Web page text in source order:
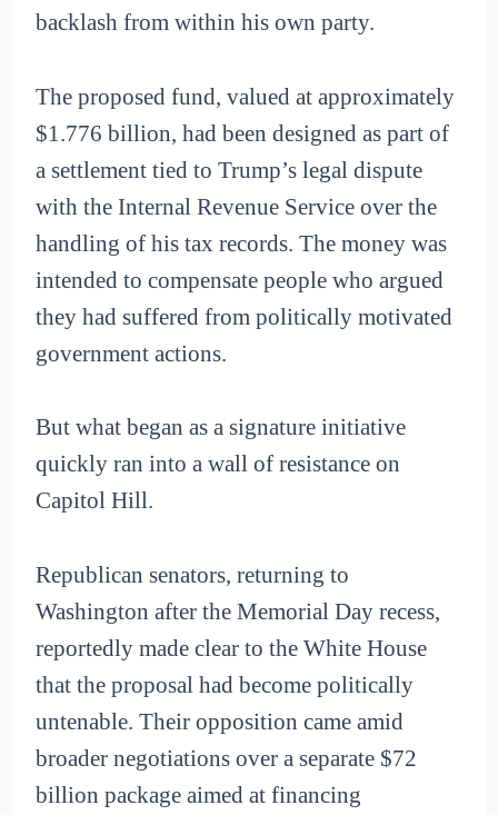
backlash from within his own party.
The proposed fund, valued at approximately
$1.776 billion, had been designed as part of
a settlement tied to Trump’s legal dispute
with the Internal Revenue Service over the
handling of his tax records. The money was
intended to compensate people who argued
they had suffered from politically motivated
government actions.
But what began as a signature initiative
quickly ran into a wall of resistance on
Capitol Hill.
Republican senators, returning to
Washington after the Memorial Day recess,
reportedly made clear to the White House
that the proposal had become politically
untenable. Their opposition came amid
broader negotiations over a separate $72
billion package aimed at financing